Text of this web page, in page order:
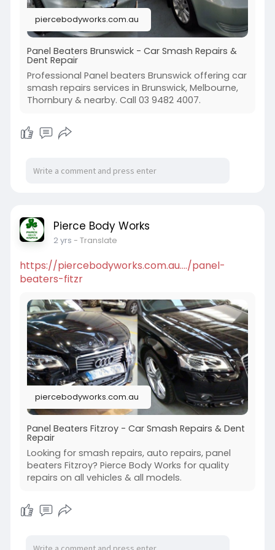
piercebodyworks.com.au
Panel Beaters Brunswick - Car Smash Repairs &
Dent Repair
Professional Panel beaters Brunswick offering car
smash repairs services in Brunswick, Melbourne,
Thornbury & nearby. Call 03 9482 4007.
Pierce Body Works
2 yrs - Translate
https://piercebodyworks.com.au..../panel-
beaters-fitzr
piercebodyworks.com.au
Panel Beaters Fitzroy - Car Smash Repairs & Dent
Repair
Looking for smash repairs, auto repairs, panel
beaters Fitzroy? Pierce Body Works for quality
repairs on all vehicles & all models.